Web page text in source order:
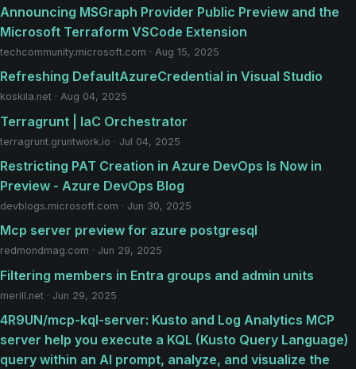
Announcing MSGraph Provider Public Preview and the
Microsoft Terraform VSCode Extension
techcommunity.microsoft.com · Aug 15, 2025
Refreshing DefaultAzureCredential in Visual Studio
koskila.net · Aug 04, 2025
Terragrunt | IaC Orchestrator
terragrunt.gruntwork.io · Jul 04, 2025
Restricting PAT Creation in Azure DevOps Is Now in
Preview - Azure DevOps Blog
devblogs.microsoft.com · Jun 30, 2025
Mcp server preview for azure postgresql
redmondmag.com · Jun 29, 2025
Filtering members in Entra groups and admin units
merill.net · Jun 29, 2025
4R9UN/mcp-kql-server: Kusto and Log Analytics MCP
server help you execute a KQL (Kusto Query Language)
query within an AI prompt, analyze, and visualize the